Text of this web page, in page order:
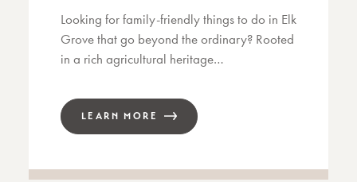
Looking for family-friendly things to do in Elk
Grove that go beyond the ordinary? Rooted
in a rich agricultural heritage…
LEARN MORE